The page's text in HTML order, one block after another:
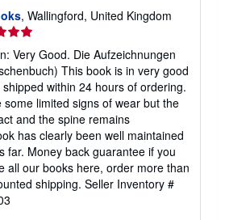
, Wallingford, United Kingdom
Very Good. Die Aufzeichnungen
This book is in very good
within 24 hours of ordering.
limited signs of wear but the
and the spine remains
has clearly been well maintained
far. Money back guarantee if you
all our books here, order more than
shipping. Seller Inventory #